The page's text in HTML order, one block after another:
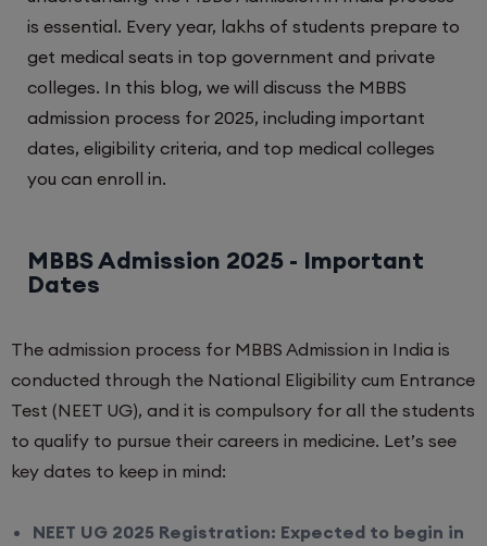
is essential. Every year, lakhs of students prepare to
get medical seats in top government and private
colleges. In this blog, we will discuss the MBBS
admission process for 2025, including important
dates, eligibility criteria, and top medical colleges
you can enroll in.
MBBS Admission 2025 - Important
Dates
The admission process for MBBS Admission in India is
conducted through the National Eligibility cum Entrance
Test (NEET UG), and it is compulsory for all the students
to qualify to pursue their careers in medicine. Let’s see
key dates to keep in mind:
NEET UG 2025 Registration: Expected to begin in